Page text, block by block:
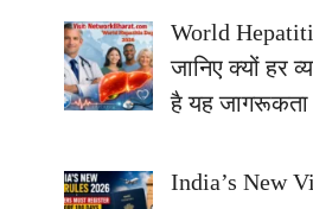
World
जानिए क्यों हर
है यह जागरूकता
India’s New